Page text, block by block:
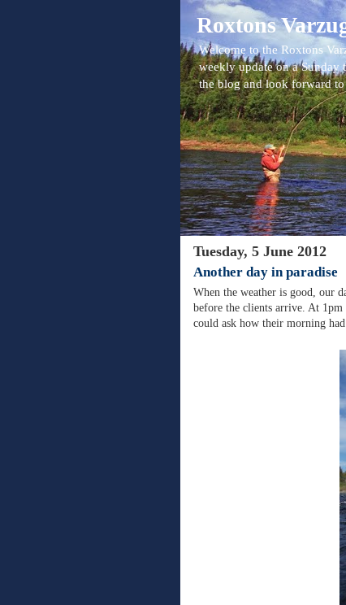
Roxtons
Welcome to the Roxtons
weekly update on a
the blog and look forward
Tuesday, 5 June 2012
Another day in paradise
When the weather is good, our
before the clients arrive. At 1pm
could ask how their morning